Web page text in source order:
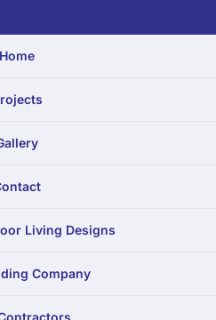
Home
Living Designs
Company